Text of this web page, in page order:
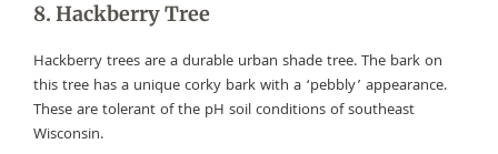
8. Hackberry Tree
Hackberry trees are a durable urban shade tree. The bark on
this tree has a unique corky bark with a ‘pebbly’ appearance.
These are tolerant of the pH soil conditions of southeast
Wisconsin.